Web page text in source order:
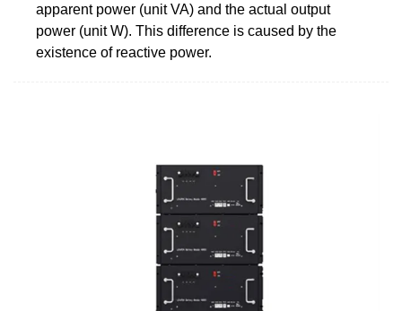
apparent power (unit VA) and the actual output
power (unit W). This difference is caused by the
existence of reactive power.